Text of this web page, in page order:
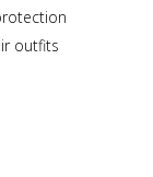
outfits